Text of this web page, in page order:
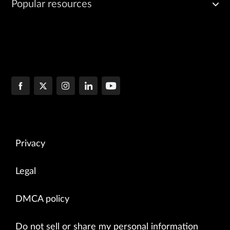
Popular resources
Privacy
Legal
DMCA policy
Do not sell or share my personal information